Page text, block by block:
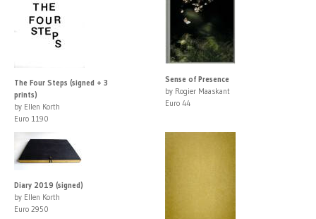
The Four Steps (signed + 3
prints)
by Ellen Korth
Euro 1190
Sense of Presence
by Rogier Maaskant
Euro 44
Diary 2019 (signed)
by Ellen Korth
Euro 2950